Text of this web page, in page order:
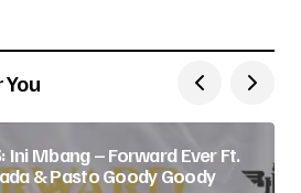
Ini Mbang – Forward Ever Ft.
& Pasto Goody Goody